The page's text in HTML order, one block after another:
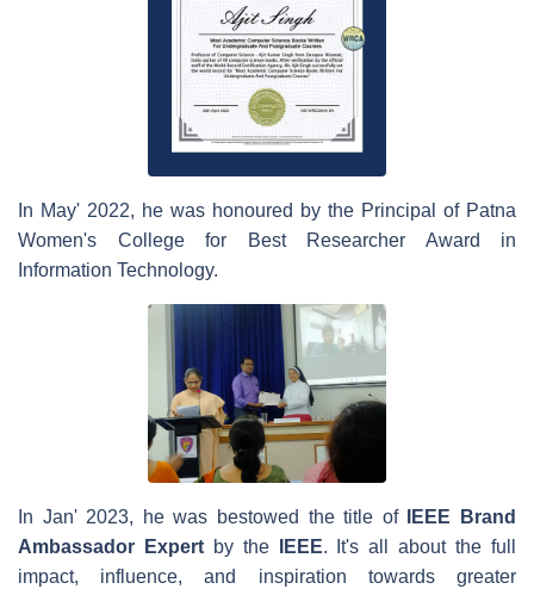
In May' 2022, he was honoured by the Principal of Patna
Women's College for Best Researcher Award in
Information Technology.
In Jan' 2023, he was bestowed the title of IEEE
Brand
Ambassador
Expertby the IEEE. It's all about the full
impact, influence, and inspiration towards greater